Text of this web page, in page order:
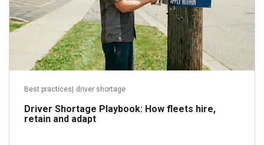
Best practices driver shortage
Driver Shortage Playbook: How fleets hire,
retain and adapt